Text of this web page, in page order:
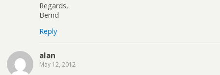
Regards,
Bernd
Reply
alan
May 12, 2012